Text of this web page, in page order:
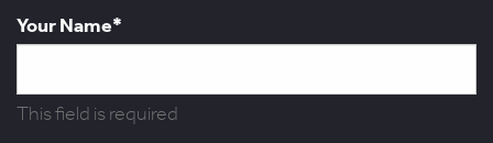
Your Name*
This field is required